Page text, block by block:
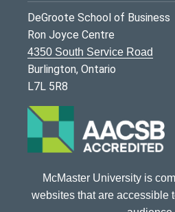
DeGroote School of Business
Ron Joyce Centre
4350 South Service Road
Burlington, Ontario
L7L 5R8
McMaster University is
websites that are accessible